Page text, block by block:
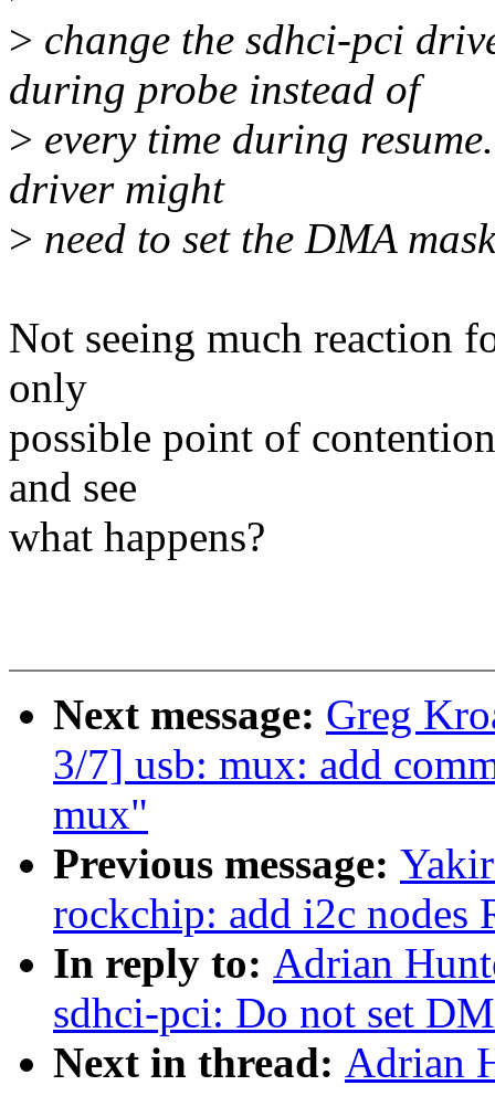
> change the sdhci-pci
during probe instead of
> every time during
driver might
> need to set the DMA
Not seeing much reaction
only
possible point of
and see
what happens?
Next message: Greg
3/7] usb: mux: add
mux"
Previous message:
rockchip: add i2c nodes
In reply to: Adrian
sdhci-pci: Do not set
Next in thread: Adrian